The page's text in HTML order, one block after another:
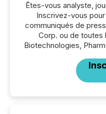
Êtes-vous analyste,
Inscrivez-vous
communiqués de
Corp. ou de
Biotechnologies,